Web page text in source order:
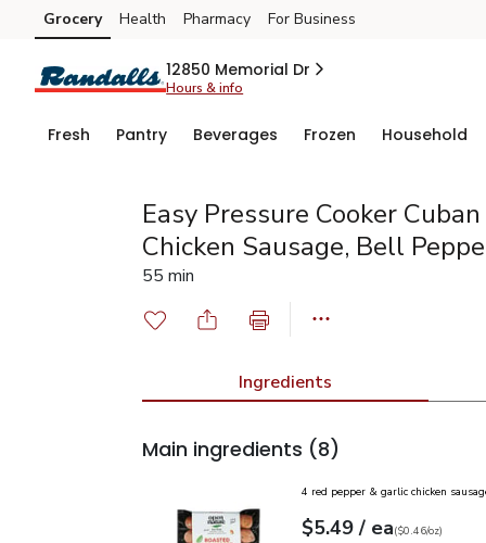
Skip to search
Skip to main content
Skip to cookie settings
Skip to chat
Grocery Health Pharmacy For Business
12850 Memorial Dr
Hours & info
Fresh Pantry Beverages Frozen Household
Easy Pressure Cooker
Chicken Sausage, Bell
55 min
Ingredients
Main ingredients (8)
4 red pepper & garlic chicken
Your price$5.49
$5.49 / eaeach
$0.46perounce
($0.46/oz)